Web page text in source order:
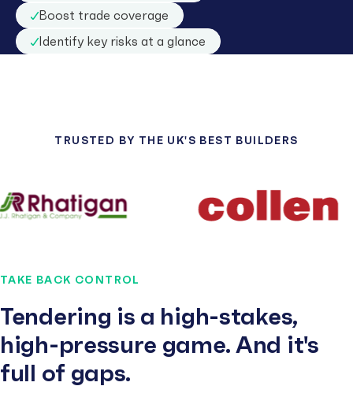
Boost trade coverage
Identify key risks at a glance
TRUSTED BY THE UK'S BEST BUILDERS
TAKE BACK CONTROL
Tendering is a high-stakes,
high-pressure game. And it's
full of gaps.